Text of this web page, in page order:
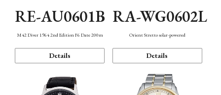
RE-AU0601B
M42 Diver 1964 2nd Edition F6 Date 200m
Details
RA-WG0602L
Orient Stretto solar-powered
Details